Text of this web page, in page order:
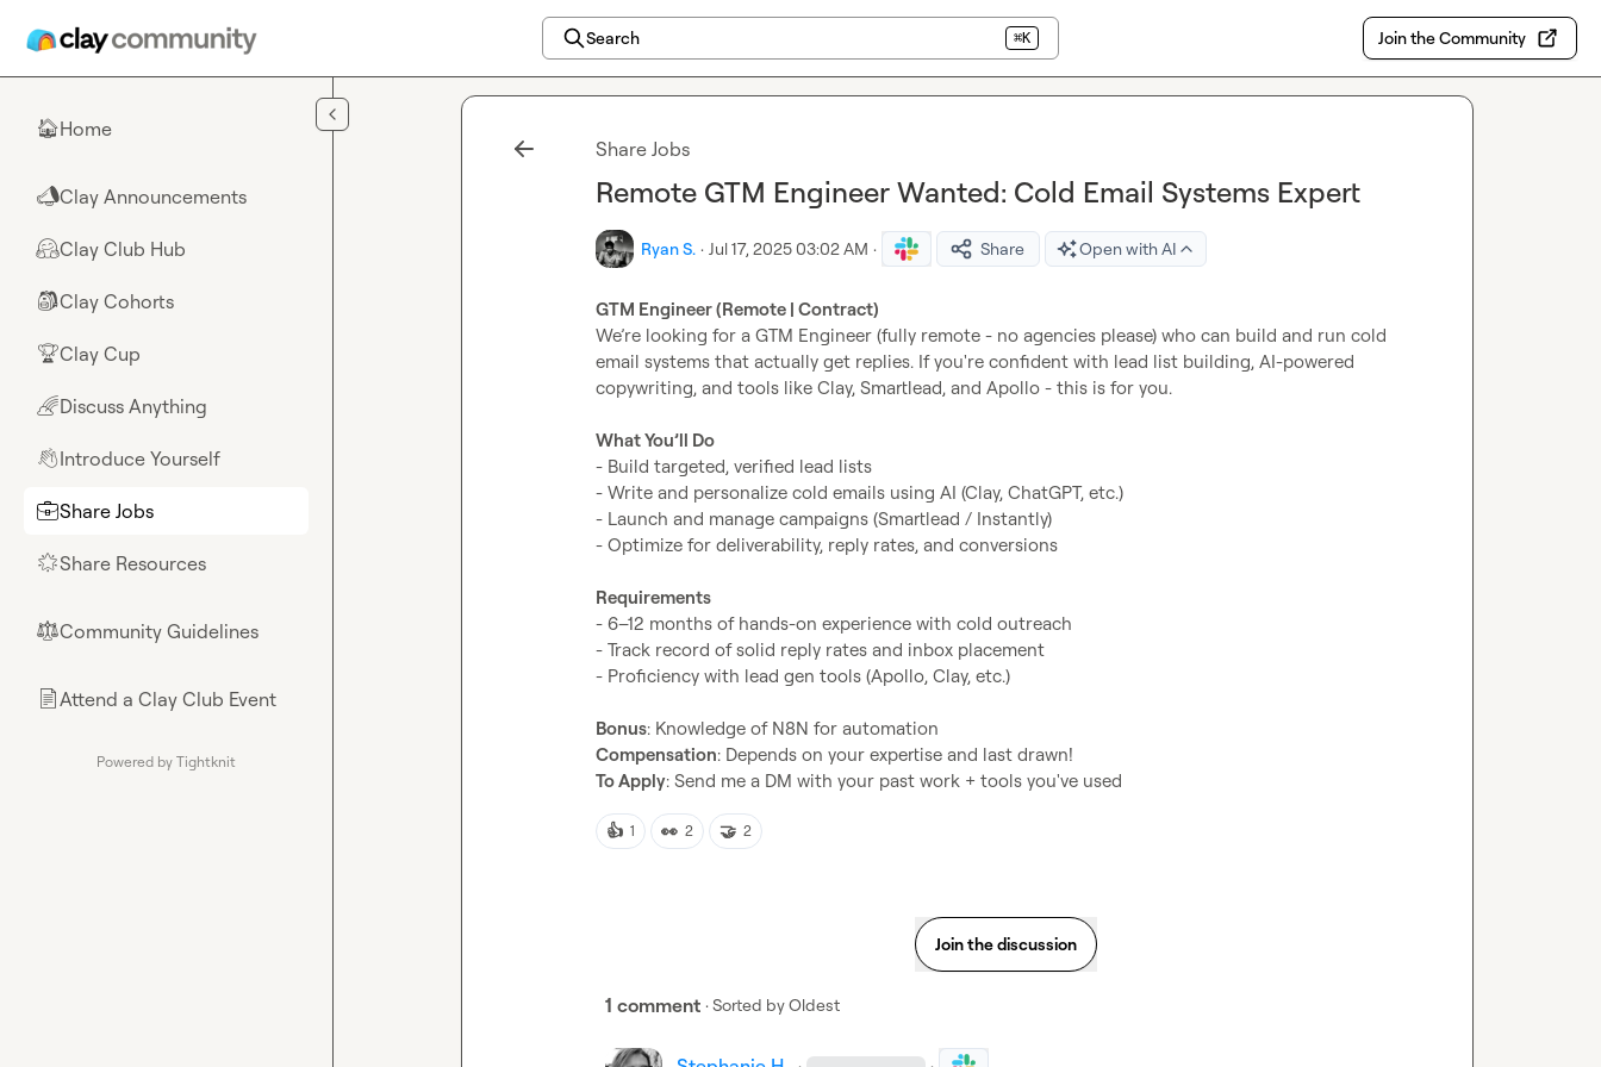
Search ⌘K Join the Community
🏠Home
📣Clay Announcements
🤗Clay Club Hub
🎒Clay Cohorts
🏆Clay Cup
🌈Discuss Anything
👋Introduce Yourself
💼Share Jobs
🌟Share Resources
⚖︎Community Guidelines
📄Attend a Clay Club Event
Powered by Tightknit
Share Jobs
Remote GTM Engineer Wanted: Cold Email Systems Expert
Ryan S. · Jul 17, 2025 03:02 AM · Share Open with AI
GTM Engineer (Remote | Contract)
We’re looking for a GTM Engineer (fully remote - no agencies please) who can build and run cold
email systems that actually get replies. If you're confident with lead list building, AI-powered
copywriting, and tools like Clay, Smartlead, and Apollo - this is for you.
What You’ll Do
- Build targeted, verified lead lists
- Write and personalize cold emails using AI (Clay, ChatGPT, etc.)
- Launch and manage campaigns (Smartlead / Instantly)
- Optimize for deliverability, reply rates, and conversions
Requirements
- 6–12 months of hands-on experience with cold outreach
- Track record of solid reply rates and inbox placement
- Proficiency with lead gen tools (Apollo, Clay, etc.)
Bonus
Compensation
To Apply: Send me a DM with your past work + tools you've used
👍 1 👀 2 🤝 2
Join the discussion
1 comment · Sorted byOldest